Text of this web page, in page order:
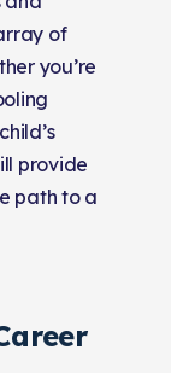
of
you’re
provide
path to a